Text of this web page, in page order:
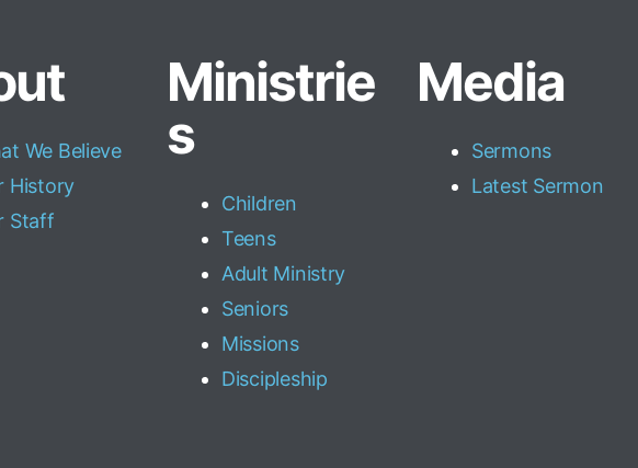
We Believe
History
Staff
Ministrie
s
Children
Teens
Adult Ministry
Seniors
Missions
Discipleship
Media
Sermons
Latest Sermon